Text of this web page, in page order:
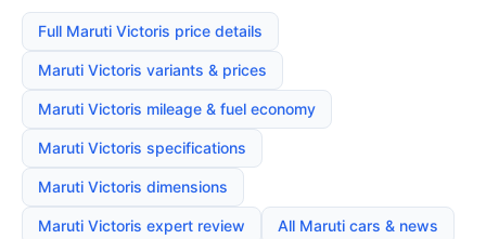
Full Maruti Victoris price details
Maruti Victoris variants & prices
Maruti Victoris mileage & fuel economy
Maruti Victoris specifications
Maruti Victoris dimensions
Maruti Victoris expert review All Maruti cars & news